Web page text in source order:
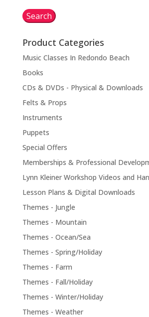
Search
Product Categories
Music Classes In Redondo Beach
Books
CDs & DVDs - Physical & Downloads
Felts & Props
Instruments
Puppets
Special Offers
Memberships & Professional
Lynn Kleiner Workshop Videos and
Lesson Plans & Digital Downloads
Themes - Jungle
Themes - Mountain
Themes - Ocean/Sea
Themes - Spring/Holiday
Themes - Farm
Themes - Fall/Holiday
Themes - Winter/Holiday
Themes - Weather